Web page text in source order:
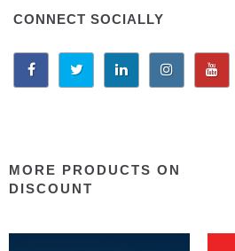
CONNECT SOCIALLY
MORE PRODUCTS ON
DISCOUNT